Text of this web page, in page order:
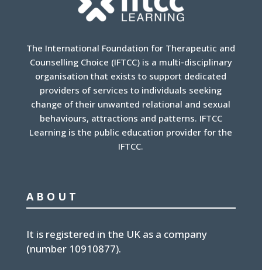
The International Foundation for Therapeutic and
Counselling Choice (IFTCC) is a multi-disciplinary
organisation that exists to support dedicated
providers of services to individuals seeking
change of their unwanted relational and sexual
behaviours, attractions and patterns. IFTCC
Learning is the public education provider for the
IFTCC.
ABOUT
It is registered in the UK as a company
(number 10910877).